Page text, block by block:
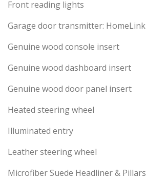
Front reading lights
Garage door transmitter: HomeLink
Genuine wood console insert
Genuine wood dashboard insert
Genuine wood door panel insert
Heated steering wheel
Illuminated entry
Leather steering wheel
Microfiber Suede Headliner & Pillars